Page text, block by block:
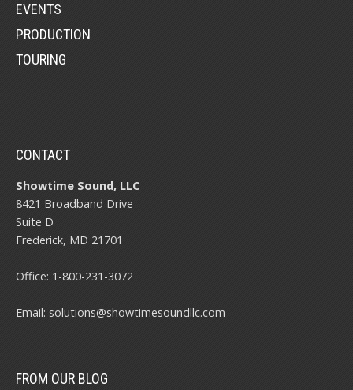
EVENTS
PRODUCTION
TOURING
CONTACT
Showtime Sound, LLC
8421 Broadband Drive
Suite D
Frederick, MD 21701
Office: 1-800-231-3072
Email: solutions@showtimesoundllc.com
FROM OUR BLOG